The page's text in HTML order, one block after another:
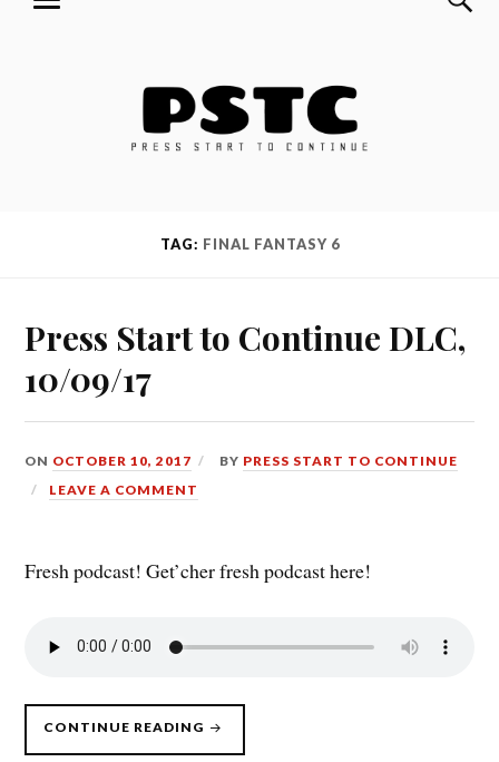
Skip MENU
TAG: FINAL FANTASY 6
Press Start to Continue DLC,
10/09/17
ON OCTOBER 10, 2017 BY PRESS START TO CONTINUE
LEAVE A COMMENT
Fresh podcast! Get’cher fresh podcast here!
CONTINUE READING “PRESS
TO